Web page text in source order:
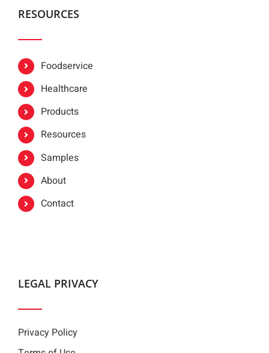
RESOURCES
Foodservice
Healthcare
Products
Resources
Samples
About
Contact
LEGAL PRIVACY
Privacy Policy